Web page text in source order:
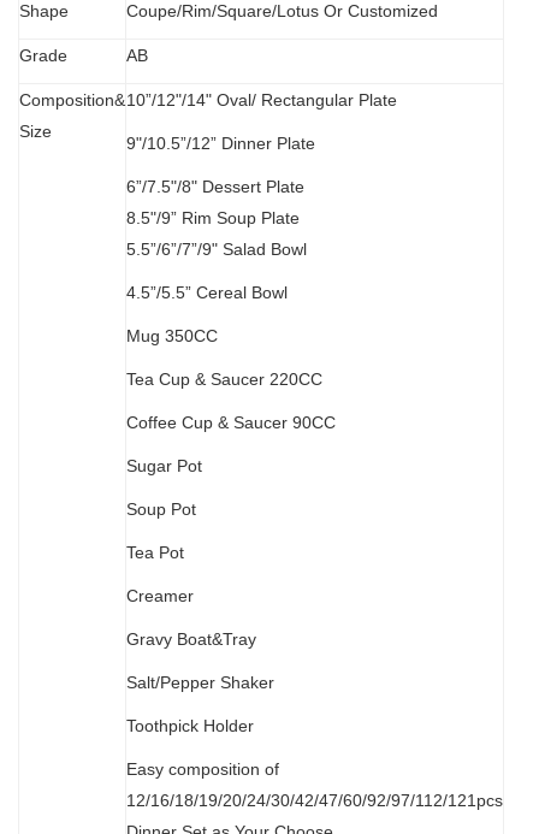
Shape Coupe/Rim/Square/Lotus Or Customized
Grade AB
Composition&
Size
10”/12"/14" Oval/ Rectangular Plate
9"/10.5”/12” Dinner Plate
6”/7.5"/8" Dessert Plate
8.5"/9” Rim Soup Plate
5.5”/6”/7”/9" Salad Bowl
4.5”/5.5” Cereal Bowl
Mug 350CC
Tea Cup & Saucer 220CC
Coffee Cup & Saucer 90CC
Sugar Pot
Soup Pot
Tea Pot
Creamer
Gravy Boat&Tray
Salt/Pepper Shaker
Toothpick Holder
Easy composition of
12/16/18/19/20/24/30/42/47/60/92/97/112/121pcs